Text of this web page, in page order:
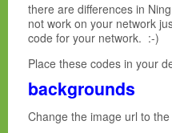
there are differences in
not work on your network
code for your network. :-)
Place these codes in your
backgrounds
Change the image url to